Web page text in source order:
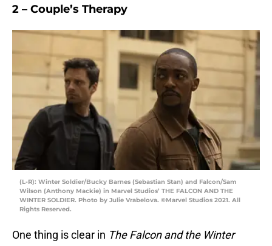
2 – Couple’s Therapy
(L-R): Winter Soldier/Bucky Barnes (Sebastian Stan) and Falcon/Sam
Wilson (Anthony Mackie) in Marvel Studios’ THE FALCON AND THE
WINTER SOLDIER. Photo by Julie Vrabelova. ©Marvel Studios 2021. All
Rights Reserved.
One thing is clear in The Falcon and the Winter